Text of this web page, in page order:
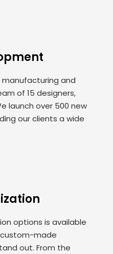
and
of 15 designers,
launch over 500 new
our clients a wide
options is available
made
out. From the